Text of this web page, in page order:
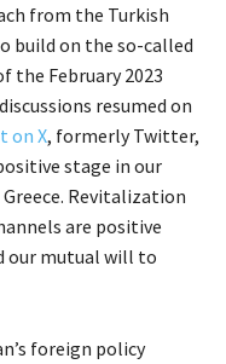
from the Turkish
build on the so-called
the February 2023
resumed on
on X, formerly Twitter,
stage in our
Revitalization
are positive
our mutual will to
foreign policy